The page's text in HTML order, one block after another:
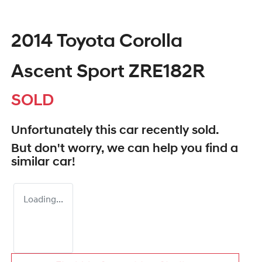
2014 Toyota Corolla
Ascent Sport ZRE182R
SOLD
Unfortunately this car recently sold.
But don't worry, we can help you find a
similar car!
Loading...